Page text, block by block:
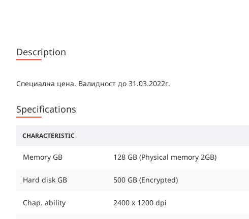
Description
Специална цена. Валидност до 31.03.2022г.
Specifications
CHARACTERISTIC
Memory GB 128 GB (Physical memory 2GB)
Hard disk GB 500 GB (Encrypted)
Chap. ability 2400 x 1200 dpi